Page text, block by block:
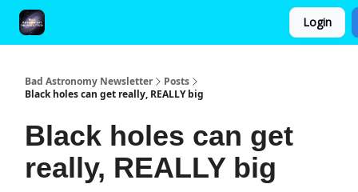
Login
Bad Astronomy Newsletter
Posts
Black holes can get really, REALLY big
Black holes can get
really, REALLY big